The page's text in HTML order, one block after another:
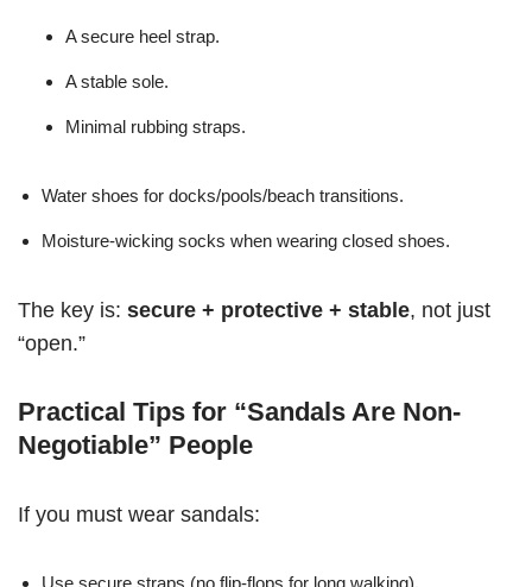
A secure heel strap.
A stable sole.
Minimal rubbing straps.
Water shoes for docks/pools/beach transitions.
Moisture-wicking socks when wearing closed shoes.
The key is: secure + protective + stable, not just
“open.”
Practical Tips for “Sandals Are Non-
Negotiable” People
If you must wear sandals: